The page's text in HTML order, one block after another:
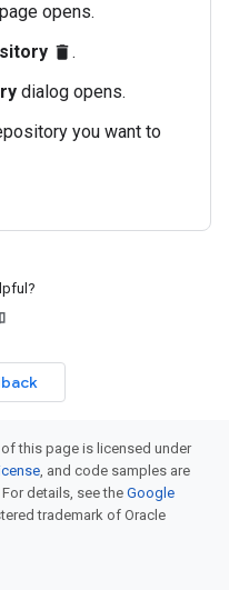
page opens.
delete.
dialog opens.
you want to
this page is licensed under
, and code samples are
For details, see the Google
trademark of Oracle